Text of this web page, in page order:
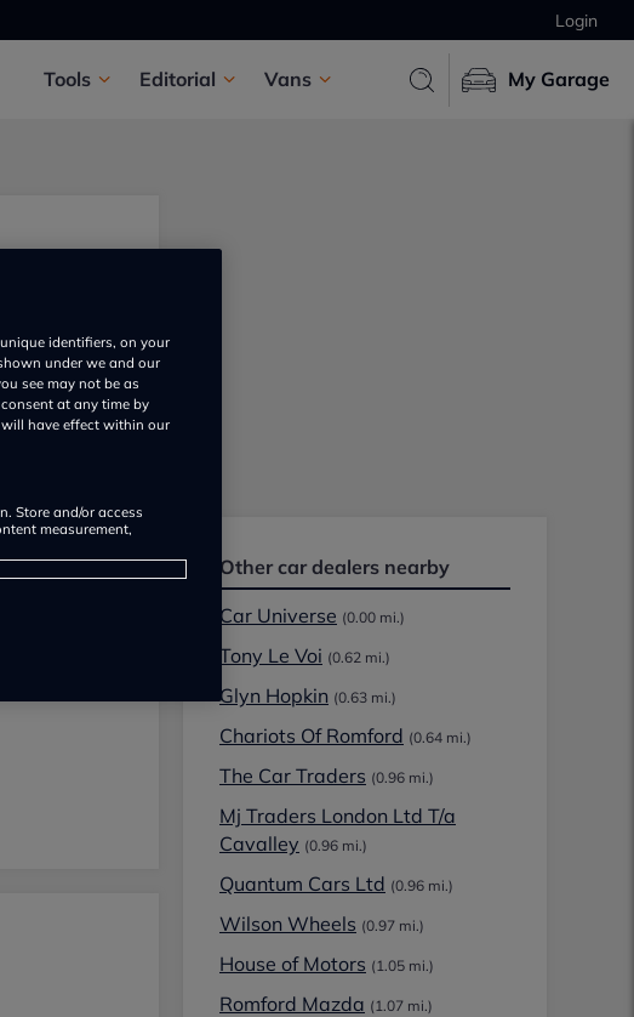
Login
Tools Editorial Vans My Garage
Other car dealers nearby
Car Universe (0.00 mi.)
Tony Le Voi (0.62 mi.)
Glyn Hopkin (0.63 mi.)
Chariots Of Romford (0.64 mi.)
The Car Traders (0.96 mi.)
Mj Traders London Ltd T/a
Cavalley (0.96 mi.)
Quantum Cars Ltd (0.96 mi.)
Wilson Wheels (0.97 mi.)
House of Motors (1.05 mi.)
Romford Mazda (1.07 mi.)
identifiers, on your
under we and our
see may not be as
at any time by
have effect within our
Store and/or access
measurement,